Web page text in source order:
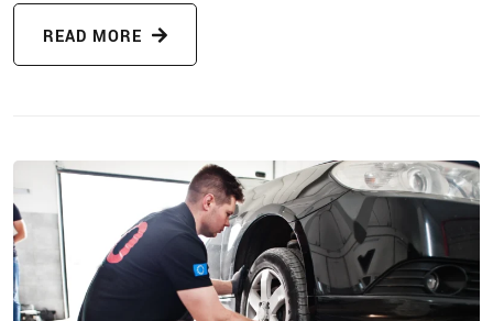
READ MORE